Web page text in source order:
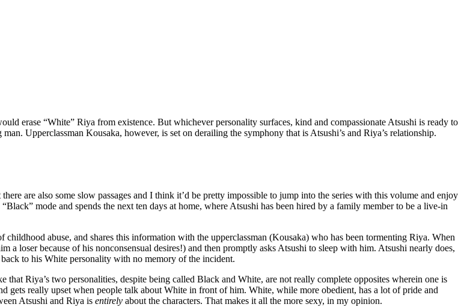
erase “White” Riya from existence. But whichever personality surfaces, kind and compassionate Atsushi is ready to
Upperclassman Kousaka, however, is set on derailing the symphony that is Atsushi’s and Riya’s relationship.
are also some slow passages and I think it’d be pretty impossible to jump into the series with this volume and enjoy
mode and spends the next ten days at home, where Atsushi has been hired by a family member to be a live-in
abuse, and shares this information with the upperclassman (Kousaka) who has been tormenting Riya. When
loser because of his nonconsensual desires!) and then promptly asks Atsushi to sleep with him. Atsushi nearly does,
to his White personality with no memory of the incident.
Riya’s two personalities, despite being called Black and White, are not really complete opposites wherein one is
gets really upset when people talk about White in front of him. White, while more obedient, has a lot of pride and
Atsushi and Riya is entirely about the characters. That makes it all the more sexy, in my opinion.